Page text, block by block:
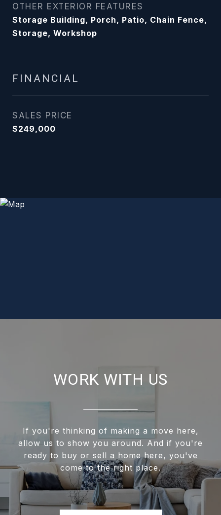
OTHER EXTERIOR FEATURES
Storage Building, Porch, Patio, Chain Fence,
Storage, Workshop
FINANCIAL
SALES PRICE
$249,000
WORK WITH US
If you're thinking of making a move here,
allow us to show you around. And if you're
ready to buy or sell a home here, you've
come to the right place.